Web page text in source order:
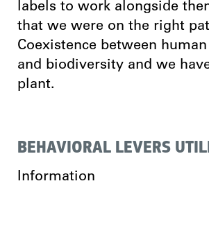
labels to work alongside
that we were on the right
Coexistence between
and biodiversity and we
plant.
BEHAVIORAL LEVERS
Information